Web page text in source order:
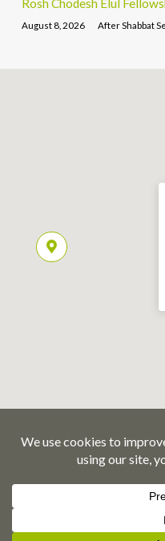
Rosh Chodesh Elul
August 8, 2026 After Shabbat
© 2026 Emmaus